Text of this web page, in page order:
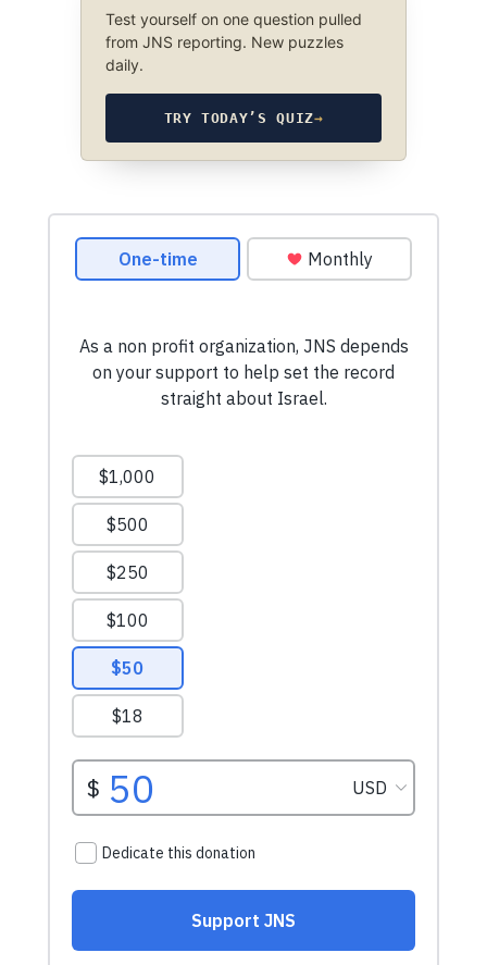
Test yourself on one question pulled
from JNS reporting. New puzzles
daily.
TRY TODAY’S QUIZ→